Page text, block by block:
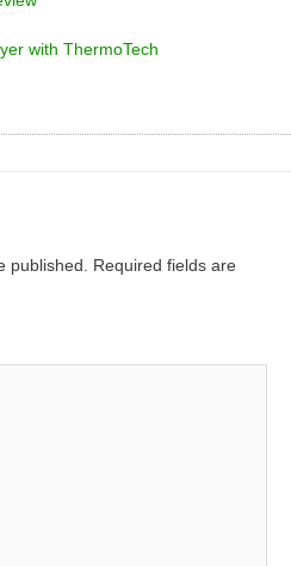
with ThermoTech
published. Required fields are